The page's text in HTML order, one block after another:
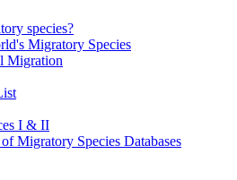
species?
Migratory Species
Migration
I & II
Migratory Species Databases